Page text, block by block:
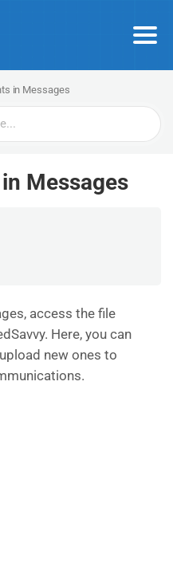
in Messages
Messages
access the file
Here, you can
new ones to